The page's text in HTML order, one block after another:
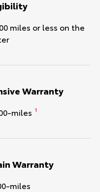
miles or less on the
Warranty
miles 1
Warranty
miles